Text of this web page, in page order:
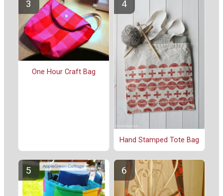
One Hour Craft Bag
Hand Stamped Tote Bag